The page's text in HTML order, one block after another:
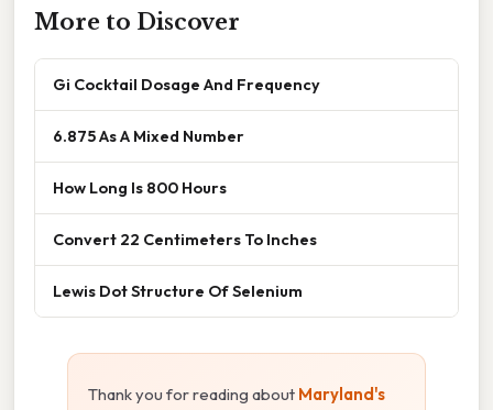
More to Discover
Gi Cocktail Dosage And Frequency
6.875 As A Mixed Number
How Long Is 800 Hours
Convert 22 Centimeters To Inches
Lewis Dot Structure Of Selenium
Thank you for reading about Maryland's